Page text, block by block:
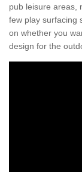
pub leisure areas,
few play surfacing
on whether you
design for the